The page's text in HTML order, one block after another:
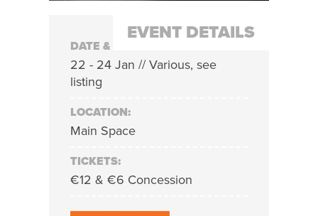
EVENT DETAILS
DATE & TIME:
22 - 24 Jan // Various, see
listing
LOCATION:
Main Space
TICKETS:
€12 & €6 Concession